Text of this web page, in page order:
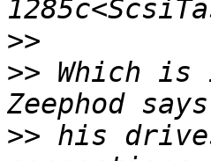
>>
>> Which is
>> his